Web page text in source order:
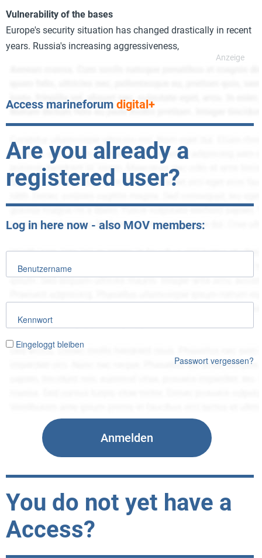
Vulnerability of the bases
Europe's security situation has changed drastically in recent
years. Russia's increasing aggressiveness,
Access marineforum digital+
Are you already a
registered user?
Log in here now - also MOV members:
Benutzername
Kennwort
Eingeloggt bleiben
Passwort vergessen?
You do not yet have a
Access?